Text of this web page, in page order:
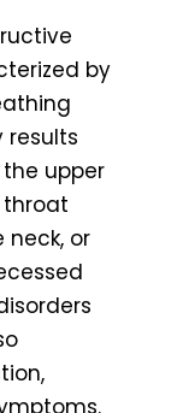
by
results
upper
throat
neck, or